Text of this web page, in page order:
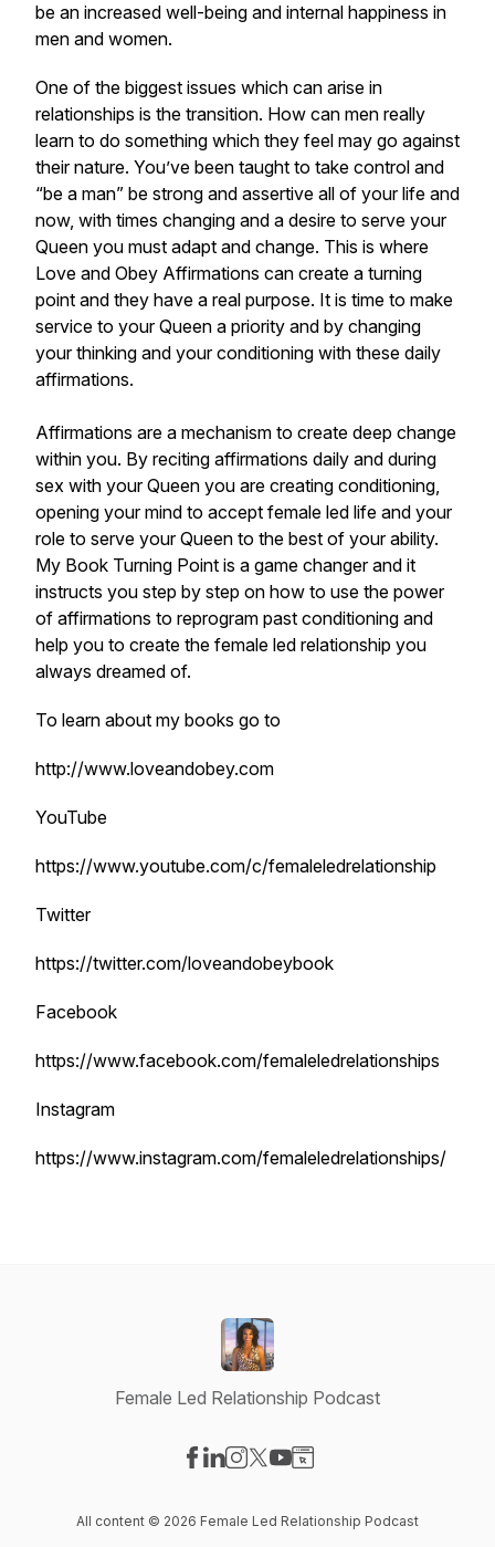
be an increased well-being and internal happiness in
men and women.
One of the biggest issues which can arise in
relationships is the transition. How can men really
learn to do something which they feel may go against
their nature. You’ve been taught to take control and
“be a man” be strong and assertive all of your life and
now, with times changing and a desire to serve your
Queen you must adapt and change. This is where
Love and Obey Affirmations can create a turning
point and they have a real purpose. It is time to make
service to your Queen a priority and by changing
your thinking and your conditioning with these daily
affirmations.
Affirmations are a mechanism to create deep change
within you. By reciting affirmations daily and during
sex with your Queen you are creating conditioning,
opening your mind to accept female led life and your
role to serve your Queen to the best of your ability.
My Book Turning Point is a game changer and it
instructs you step by step on how to use the power
of affirmations to reprogram past conditioning and
help you to create the female led relationship you
always dreamed of.
To learn about my books go to
http://www.loveandobey.com
YouTube
https://www.youtube.com/c/femaleledrelationship
Twitter
https://twitter.com/loveandobeybook
Facebook
https://www.facebook.com/femaleledrelationships
Instagram
https://www.instagram.com/femaleledrelationships/
Female Led Relationship Podcast
All content © 2026 Female Led Relationship Podcast